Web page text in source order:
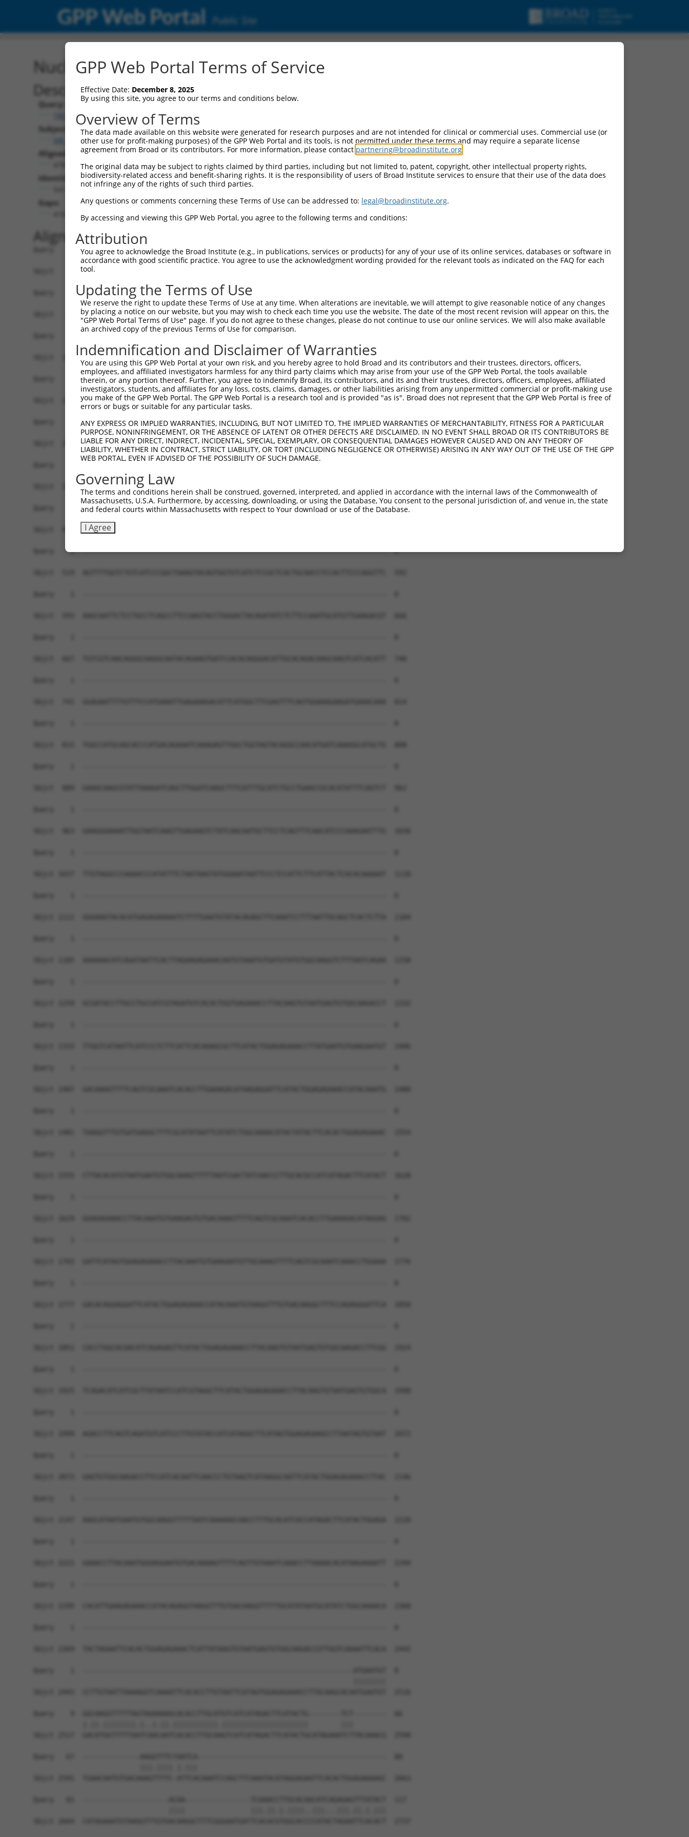
GPP Web Portal Public Site
Nucleotide Global Alignment
Description
Query:
TRCN0000473858
Subject:
NR_102299.2
Aligned Length:
Identities:
Gaps:
Alignment
Query    1  --------------------------------------------------------------------------  0
                                                                                      
Sbjct    1  AGACCAGGAAGTGGATCCCGTGGAATGACGGTCACGCCGCGGCGGGCGGATTGACTTCTAAAGACTGTTGGTAC  74

Query    1  --------------------------------------------------------------------------  0
                                                                                      
Sbjct   75  GTGAGAAAGAAACCCAGAAGAGGAAGAGGAAAGCAAAGGAGTCAGGGATGGCTCTTCCTCAGTCCCTCTCATCT  148

Query    1  --------------------------------------------------------------------------  0
                                                                                      
Sbjct  149  CGCTTAGGTTCCGTCTCTCGTGACCCAGTGTCATGAACTTGGGAAGAGGCTGCACTGGGCAGGTCCTGGGAAGG  222

Query    1  --------------------------------------------------------------------------  0
                                                                                      
Sbjct  223  GCTCACACCCCGACATGGATGGACACGGGGTGAGGGTCCTGTGGTGTCAGTGCTCTTGGGCAGCAGGGATTGTT  296

Query    1  --------------------------------------------------------------------------  0
                                                                                      
Sbjct  297  CAGGGGCCACATCTGGATGCACTGTCAGCTCACTGTGGACCAGGATTGGAGCAGCTGCCAATGGGAGTCACGTA  370

Query    1  --------------------------------------------------------------------------  0
                                                                                      
Sbjct  371  TTAATATGCACGAAGTACGTGGGTCTATTGACATTCAGGGACGTGGCCATAGAATTCTCTCAGGAGGAGTGGAA  444

Query    1  --------------------------------------------------------------------------  0
                                                                                      
Sbjct  445  ATGCCTGGACCCTGCTCAGAGGACTTTATACAGGGACGTGATGCTGGAGAATTATAGGAACCTCGTCTCCCTGG  518

Query    1  --------------------------------------------------------------------------  0
                                                                                      
Sbjct  519  AGTTTTGGTCTGTCATCCCGGCTAAAGTACAGTGGTGTCATCTCCGCTCACTGCAACCTCCACTTCCCAGGTTC  592

Query    1  --------------------------------------------------------------------------  0
                                                                                      
Sbjct  593  AAGCAATTCTCCTGCCTCAGCCTTCCAAGTACCTGGGACTACAGATATCTCTTCCAAATGCATGTTGAAGACGT  666

Query    1  --------------------------------------------------------------------------  0
                                                                                      
Sbjct  667  TGTCGTCAACAGGGCAAGGCAATACAGAAGTGATCCACACAGGGACATTGCACAGACAAGCAAGTCATCACATT  740

Query    1  --------------------------------------------------------------------------  0
                                                                                      
Sbjct  741  GGAGAATTTTGTTTCCATGAAATTGAGAAAGACATTCATGGCTTCGAGTTTCAGTGGAAAGAAGATGAAACAAA  814

Query    1  --------------------------------------------------------------------------  0
                                                                                      
Sbjct  815  TGGCCATGCAGCACCCATGACAGAAATCAAAGAGTTGGCTGGTAGTACAGGCCAACATGATCAAAGGCATGCTG  888

Query    1  --------------------------------------------------------------------------  0
                                                                                      
Sbjct  889  GAAACAAGCGTATTAAAGATCAGCTTGGATCAAGCTTTCATTTGCATCTGCCTGAACCGCACATATTTCAGTCT  962

Query    1  --------------------------------------------------------------------------  0
                                                                                      
Sbjct  963  GAAGGGAAAATTGGTAATCAAGTTGAGAAGTCTATCAACAATGCTTCCTCAGTTTCAACATCCCAAAGAATTTG  1036

Query    1  --------------------------------------------------------------------------  0
                                                                                      
Sbjct 1037  TTGTAGGCCCAAAACCCATATTTCTAATAAGTATGGAAATAATTCCCTCCATTCTTCATTACTCACACAAAAAT  1110

Query    1  --------------------------------------------------------------------------  0
                                                                                      
Sbjct 1111  GGGAAGTACACATGAGAGAAAAATCTTTTGAATGTATACAGAGCTTCAAATCCTTTAATTGCAGCTCACTCTTA  1184

Query    1  --------------------------------------------------------------------------  0
                                                                                      
Sbjct 1185  AAAAAACATCAGATAATTCACTTAGAAGAGAAACAATGTAAATGTGATGTATGTGGCAAGGTCTTTAATCAGAA  1258

Query    1  --------------------------------------------------------------------------  0
                                                                                      
Sbjct 1259  GCGATACCTTGCCTGCCATCGTAGATGTCACACTGGTGAGAAACCTTACAAGTGTAATGAGTGTGGCAAGACCT  1332

Query    1  --------------------------------------------------------------------------  0
                                                                                      
Sbjct 1333  TTGGTCATAATTCATCCCTCTTCATTCACAAAGCGCTTCATACTGGAGAGAAACCTTATGAATGTGAAGAATGT  1406

Query    1  --------------------------------------------------------------------------  0
                                                                                      
Sbjct 1407  GACAAAGTTTTCAGTCGCAAATCACACCTTGAAAGACATAAGAGGATTCATACTGGAGAGAAACCATACAAATG  1480

Query    1  --------------------------------------------------------------------------  0
                                                                                      
Sbjct 1481  TAAGGTTTGTGATGAGGCTTTCGCATATAATTCATATCTGGCAAAACATACTATACTTCACACTGGAGAGAAAC  1554

Query    1  --------------------------------------------------------------------------  0
                                                                                      
Sbjct 1555  CTTACACATGTAATGAATGTGGCAAAGTTTTTAATCGACTATCAACCCTTGCACGCCATCATAGACTTCATACT  1628

Query    1  --------------------------------------------------------------------------  0
                                                                                      
Sbjct 1629  GGAGAGAAACCTTACAAATGTGAAGAGTGTGACAAAGTTTTCAGTCGCAAATCACACCTTGAAAGACATAGGAG  1702

Query    1  --------------------------------------------------------------------------  0
                                                                                      
Sbjct 1703  GATTCATAGTGGAGAGAAACCTTACAAATGTGAAGAATGTTGCAAAGTTTTCAGTCGCAAATCAAACCTGGAAA  1776

Query    1  --------------------------------------------------------------------------  0
                                                                                      
Sbjct 1777  GACACAGGAGGATTCATACTGGAGAGAAACCATACAAATGTAAGGTTTGTGACAAGGCTTTCCAGAGGGATTCA  1850

Query    1  --------------------------------------------------------------------------  0
                                                                                      
Sbjct 1851  CACCTGGCACAACATCAGAGAGTTCATACTGGAGAGAAACCTTACAAGTGTAATGAGTGTGGCAAGACCTTCGG  1924

Query    1  --------------------------------------------------------------------------  0
                                                                                      
Sbjct 1925  TCAGACATCATCGCTTATAATCCATCGTAGGCTTCATACTGGAGAGAAACCTTACAAGTGTAATGAGTGTGGCA  1998

Query    1  --------------------------------------------------------------------------  0
                                                                                      
Sbjct 1999  AGACCTTCAGTCAGATGTCATCCCTTGTATACCATCATAGGCTTCATAGTGGAGAGAAGCCTTAATAGTGTAAT  2072

Query    1  --------------------------------------------------------------------------  0
                                                                                      
Sbjct 2073  GAGTGTGGCAAGACCTTCCATCACAATTCAACCCTGTAAGTCATAAGGCAATTCATACTGGAGAGAAACCTTAC  2146

Query    1  --------------------------------------------------------------------------  0
                                                                                      
Sbjct 2147  AAGCATAATGAATGTGGCAAGGTTTTTAATCAAAAAGCAACCTTTGCACATCACCATAGACTTCATACTGGAGA  2220

Query    1  --------------------------------------------------------------------------  0
                                                                                      
Sbjct 2221  GAAACCTTACAAATGGGAGGAATGTGACAAAAGTTTTCAGTTGTAAATCAAACCTTAAAACACATAAGAAAATT  2294

Query    1  --------------------------------------------------------------------------  0
                                                                                      
Sbjct 2295  CACATTGAAGAGAAACCATACAGAGGTAAGGTTTGTGACAAGGTTTTTGCATATAATGCATATCTGGCAAAACA  2368

Query    1  --------------------------------------------------------------------------  0
                                                                                      
Sbjct 2369  TACTAGAATTCACACTGGAGAGAAACTCATTATAAGTGTAATGAGTGTGGCAAGACCGTTGGTCAAAATTCACA  2442

Query    1  ------------------------------------------------------------------ATGAATGT  8
                                                                              ||||||||
Sbjct 2443  CCTTGTAATTAAAAGGTCAAAATTCACACCTTGTAATTCATAGTGGAGAGAAACCTTACAAGCACAATGAATGT  2516

Query    9  GGCAAGGTTTTTAGTAGAAAAGCACACCTTGCATGTCATCATAGACTTCATACTG--------TCT--------  66
            |.||.||||||||.|..|.||.|||||||||||.|||||||||||||||||||||        |||        
Sbjct 2517  GACATGGTTTTTAATCAACAATCACACCTTGCAAGTCATCATAGACTTCATACTGCATAGAAATCTTACAAACG  2590

Query   67  --------------AAGGTTTCTAATCA----------------------------------------------  80
                          |||.|||| |.|||                                              
Sbjct 2591  TGAACAATGTGACAAAGTTTTC-ATTCACAAATCCAGCTTCAAATACATAGGAGAATTCACACTGGAGAAAAGC  2663

Query   81  ---------------------ACAA----------------TCAAACCTTGCACAACATCAGAGAGTTTATACT  117
                                 ||||                |||.||.|.||||..|||...|||.||.|.|||
Sbjct 2664  CATAGAAATGTAAGGTTTGTGACAAGGCTTTCGGGAATGATTCACACGTGGCACCCCATACTAGA
GPP Web Portal Terms of Service
Effective Date: December 8, 2025
By using this site, you agree to our terms and conditions below.
Overview of Terms
The data made available on this website were generated for research purposes and are not intended for clinical or commercial uses. Commercial use (or
other use for profit-making purposes) of the GPP Web Portal and its tools, is not permitted under these terms and may require a separate license
agreement from Broad or its contributors. For more information, please contact partnering@broadinstitute.org
The original data may be subject to rights claimed by third parties, including but not limited to, patent, copyright, other intellectual property rights,
biodiversity-related access and benefit-sharing rights. It is the responsibility of users of Broad Institute services to ensure that their use of the data does
not infringe any of the rights of such third parties.
Any questions or comments concerning these Terms of Use can be addressed to: legal@broadinstitute.org.
By accessing and viewing this GPP Web Portal, you agree to the following terms and conditions:
Attribution
You agree to acknowledge the Broad Institute (e.g., in publications, services or products) for any of your use of its online services, databases or software in
accordance with good scientific practice. You agree to use the acknowledgment wording provided for the relevant tools as indicated on the FAQ for each
tool.
Updating the Terms of Use
We reserve the right to update these Terms of Use at any time. When alterations are inevitable, we will attempt to give reasonable notice of any changes
by placing a notice on our website, but you may wish to check each time you use the website. The date of the most recent revision will appear on this, the
"GPP Web Portal Terms of Use" page. If you do not agree to these changes, please do not continue to use our online services. We will also make available
an archived copy of the previous Terms of Use for comparison.
Indemnification and Disclaimer of Warranties
You are using this GPP Web Portal at your own risk, and you hereby agree to hold Broad and its contributors and their trustees, directors, officers,
employees, and affiliated investigators harmless for any third party claims which may arise from your use of the GPP Web Portal, the tools available
therein, or any portion thereof. Further, you agree to indemnify Broad, its contributors, and its and their trustees, directors, officers, employees, affiliated
investigators, students, and affiliates for any loss, costs, claims, damages, or other liabilities arising from any unpermitted commercial or profit-making use
you make of the GPP Web Portal. The GPP Web Portal is a research tool and is provided "as is". Broad does not represent that the GPP Web Portal is free of
errors or bugs or suitable for any particular tasks.
ANY EXPRESS OR IMPLIED WARRANTIES, INCLUDING, BUT NOT LIMITED TO, THE IMPLIED WARRANTIES OF MERCHANTABILITY, FITNESS FOR A PARTICULAR
PURPOSE, NONINFRINGEMENT, OR THE ABSENCE OF LATENT OR OTHER DEFECTS ARE DISCLAIMED. IN NO EVENT SHALL BROAD OR ITS CONTRIBUTORS BE
LIABLE FOR ANY DIRECT, INDIRECT, INCIDENTAL, SPECIAL, EXEMPLARY, OR CONSEQUENTIAL DAMAGES HOWEVER CAUSED AND ON ANY THEORY OF
LIABILITY, WHETHER IN CONTRACT, STRICT LIABILITY, OR TORT (INCLUDING NEGLIGENCE OR OTHERWISE) ARISING IN ANY WAY OUT OF THE USE OF THE GPP
WEB PORTAL, EVEN IF ADVISED OF THE POSSIBILITY OF SUCH DAMAGE.
Governing Law
The terms and conditions herein shall be construed, governed, interpreted, and applied in accordance with the internal laws of the Commonwealth of
Massachusetts, U.S.A. Furthermore, by accessing, downloading, or using the Database, You consent to the personal jurisdiction of, and venue in, the state
and federal courts within Massachusetts with respect to Your download or use of the Database.
I Agree